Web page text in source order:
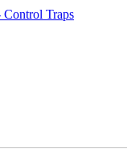
Control Traps